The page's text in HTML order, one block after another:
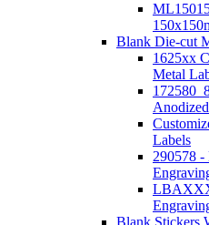
Blank Die-cut
1625xx
Metal
Labels
290578
Blank Stickers